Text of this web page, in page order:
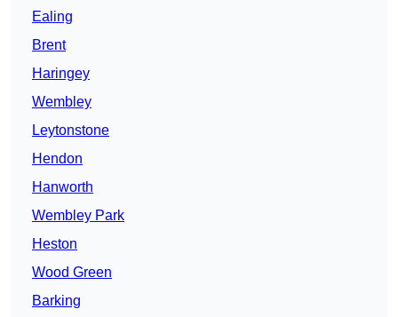
Ealing
Brent
Haringey
Wembley
Leytonstone
Hendon
Hanworth
Wembley Park
Heston
Wood Green
Barking